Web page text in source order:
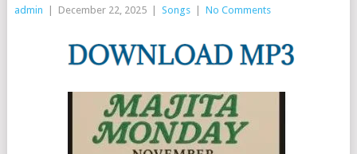
admin December 22, 2025 Songs No Comments